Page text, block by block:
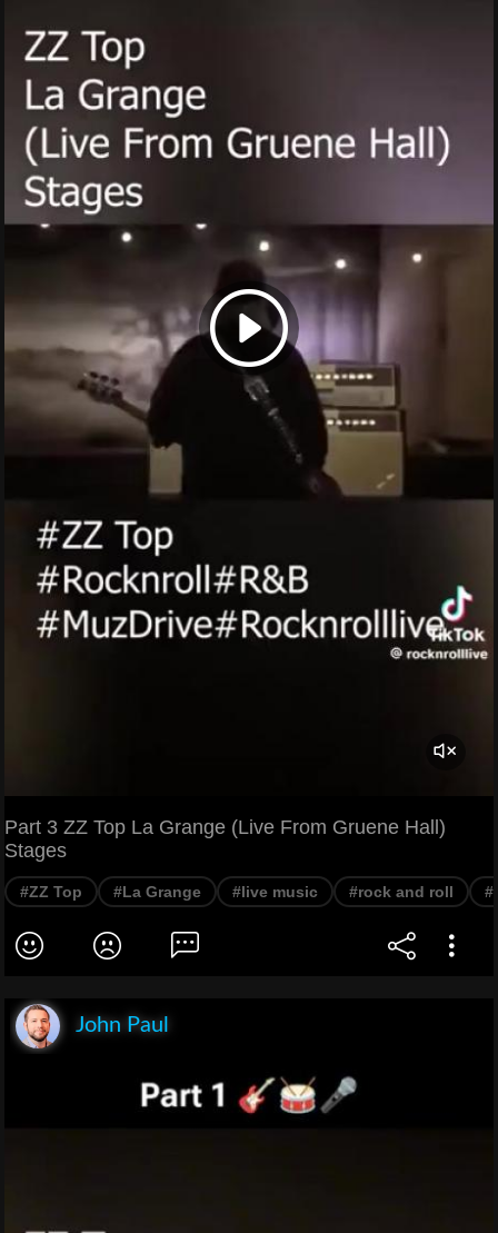
Part 3 ZZ Top La Grange (Live From Gruene Hall)
Stages
#ZZ Top #La Grange #live music #rock and roll
John Paul